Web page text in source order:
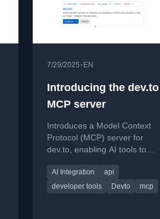
7/29/2025• EN
Introducing the dev.to
MCP server
Introduces a Model Context
Protocol (MCP) server for
dev.to, enabling AI tools to
platform's articles, tags, and
user data.
AI Integration
api
developer tools
Devto mcp